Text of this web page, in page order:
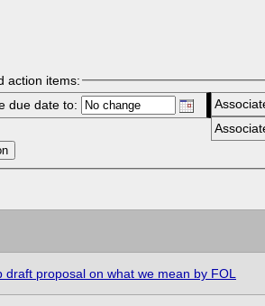
action items:
due date to:
draft proposal on what we mean by FOL